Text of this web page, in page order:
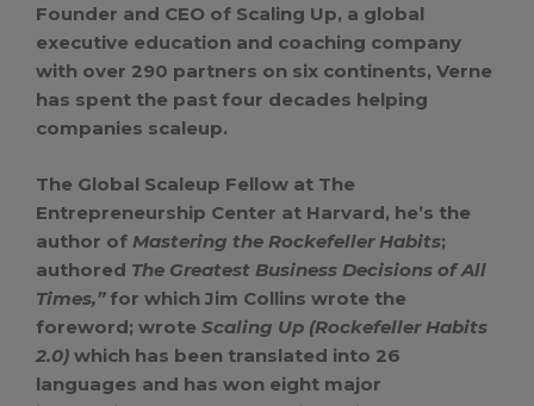
Founder and CEO of Scaling Up, a global
executive education and coaching company
with over 290 partners on six continents, Verne
has spent the past four decades helping
companies scaleup.
The Global Scaleup Fellow at The
Entrepreneurship Center at Harvard, he’s the
author of Mastering the Rockefeller Habits;
authored The Greatest Business Decisions of All
Times,” for which Jim Collins wrote the
foreword; wrote Scaling Up (Rockefeller Habits
2.0) which has been translated into 26
languages and has won eight major